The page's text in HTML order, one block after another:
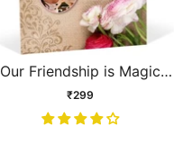
Our Friendship is Magic
Personalised Card
₹299